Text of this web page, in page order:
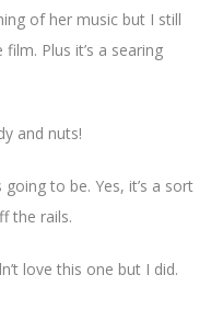
of her music but I still
Plus it’s a searing
and nuts!
to be. Yes, it’s a sort
the rails.
love this one but I did.